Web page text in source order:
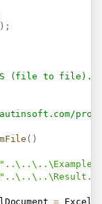
) ;
(file to file).
( )
=